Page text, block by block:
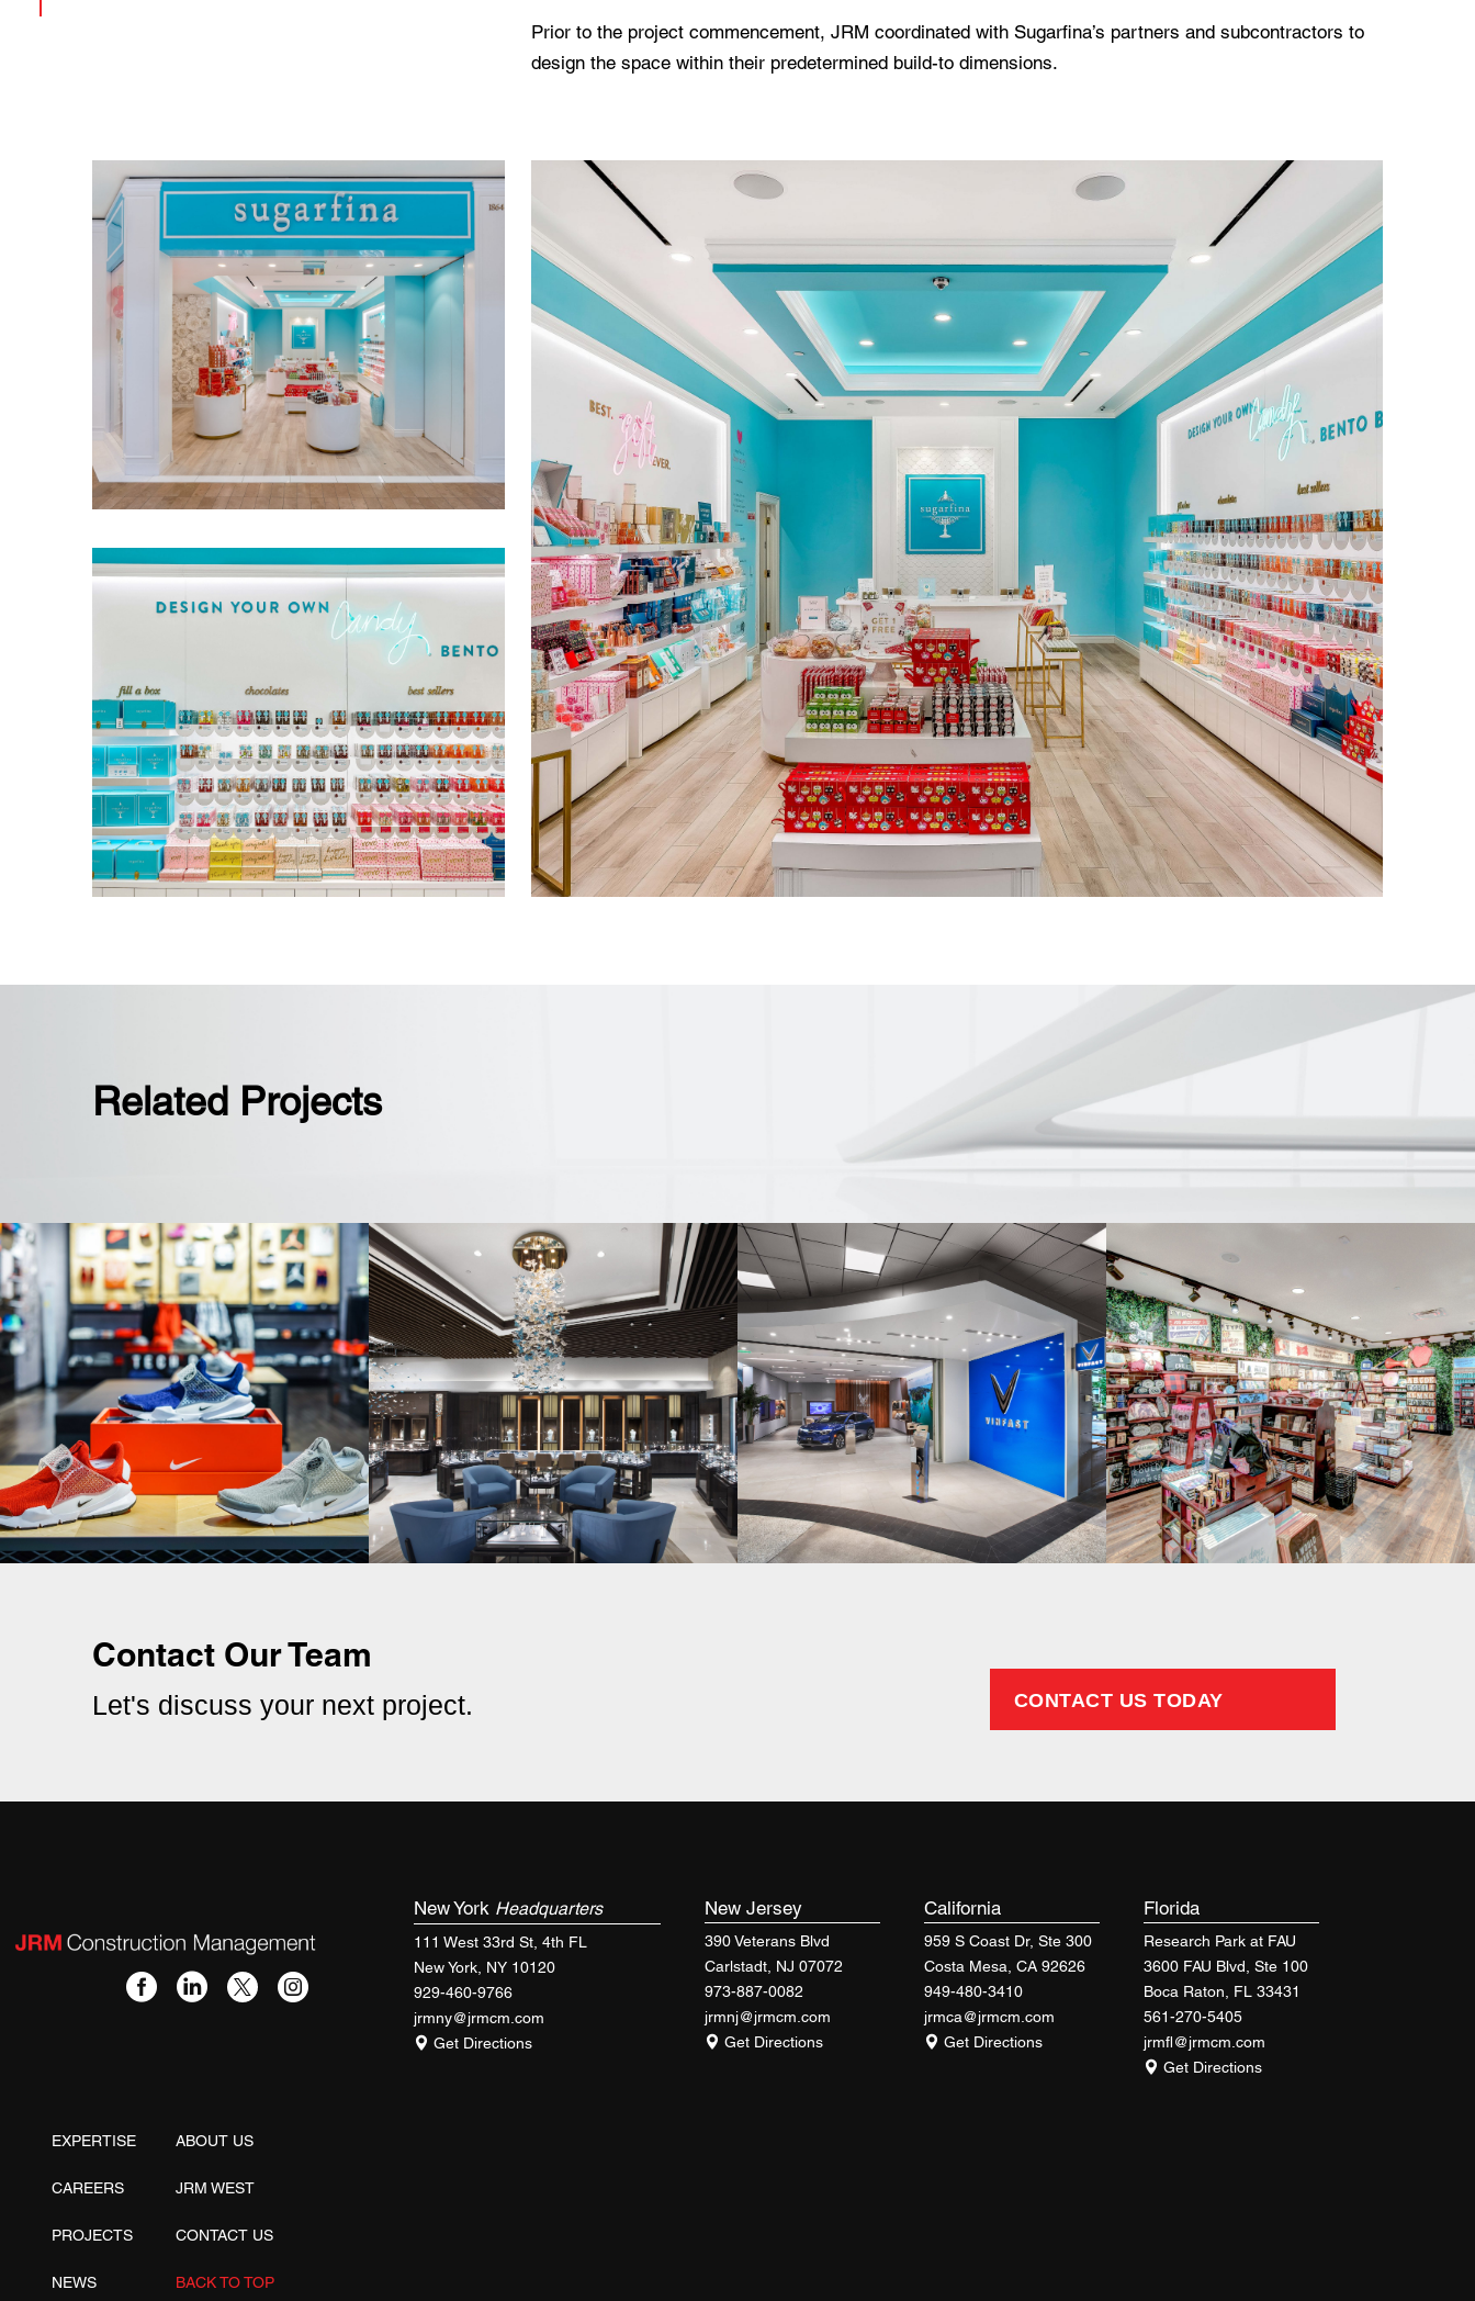
Prior to the project commencement, JRM coordinated with Sugarfina’s partners and subcontractors to
design the space within their predetermined build-to dimensions.
Related Projects
Contact Our Team
Let's discuss your next project. CONTACT US TODAY
New York Headquarters
111 West 33rd St, 4th FL
New York, NY 10120
929-460-9766
jrmny@jrmcm.com
Get Directions
New Jersey
390 Veterans Blvd
Carlstadt, NJ 07072
973-887-0082
jrmnj@jrmcm.com
Get Directions
California
959 S Coast Dr, Ste 300
Costa Mesa, CA 92626
949-480-3410
jrmca@jrmcm.com
Get Directions
Florida
Research Park at FAU
3600 FAU Blvd, Ste 100
Boca Raton, FL 33431
561-270-5405
jrmfl@jrmcm.com
Get Directions
EXPERTISE ABOUT US
CAREERS JRM WEST
PROJECTS CONTACT US
NEWS BACK TO TOP